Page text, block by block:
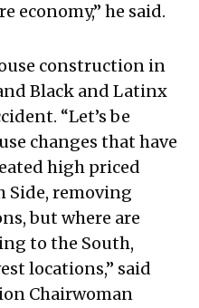
economy,” he said.
construction in
Black and Latinx
“Let’s be
changes that have
high priced
Side, removing
but where are
to the South,
locations,” said
Chairwoman